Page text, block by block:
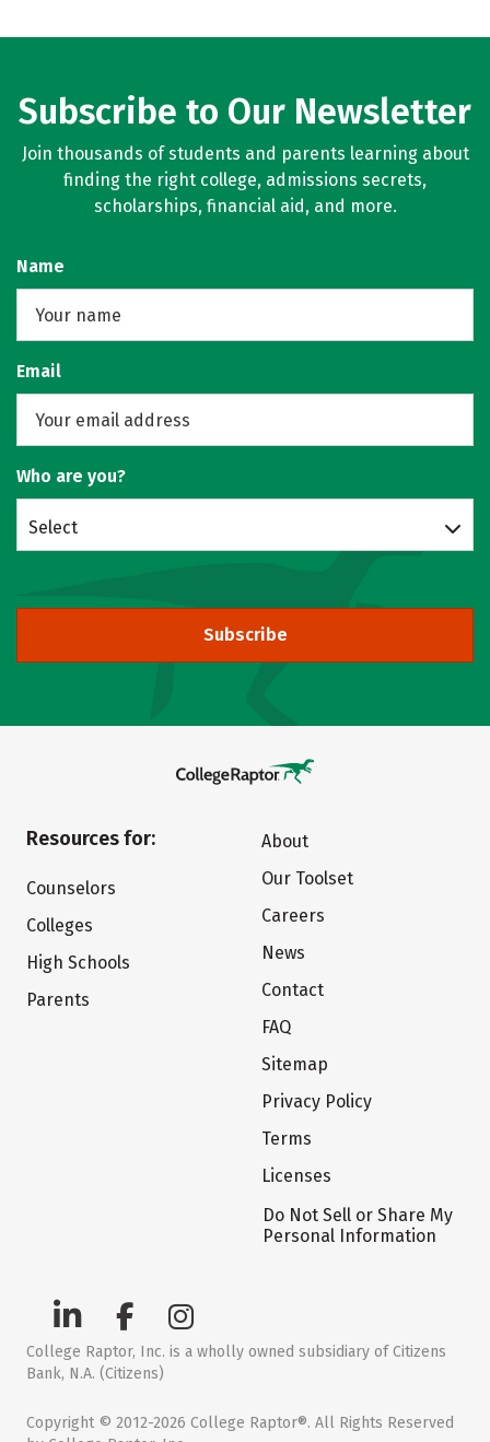
Subscribe to Our Newsletter
Join thousands of students and parents learning about
finding the right college, admissions secrets,
scholarships, financial aid, and more.
Name
Email
Who are you?
Select
Subscribe
Resources for:
Counselors
Colleges
High Schools
Parents
About
Our Toolset
Careers
News
Contact
FAQ
Sitemap
Privacy Policy
Terms
Licenses
Do Not Sell or Share My
Personal Information
College Raptor, Inc. is a wholly owned subsidiary of Citizens
Bank, N.A. (Citizens)
Copyright © 2012-2026 College Raptor®. All Rights Reserved